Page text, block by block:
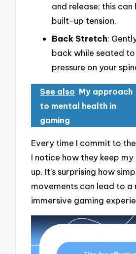
and release; this can
built-up tension.
Back Stretch:
back while seated
pressure on your
See also My approach
to mental health in
gaming
Every time I commit to
I notice how they keep
up. It’s surprising how
movements can lead to a
immersive gaming